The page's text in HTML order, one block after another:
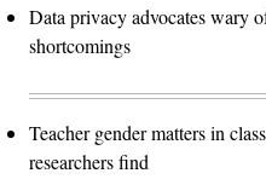
Data privacy advocates wary
shortcomings
Teacher gender matters in
researchers find